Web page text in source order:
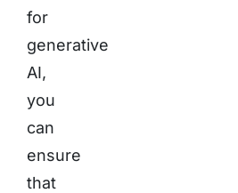
for
generative
AI,
you
can
ensure
that